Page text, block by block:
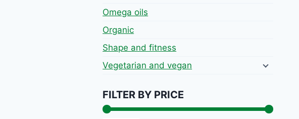
Omega oils
Organic
Shape and fitness
Vegetarian and vegan
FILTER BY PRICE